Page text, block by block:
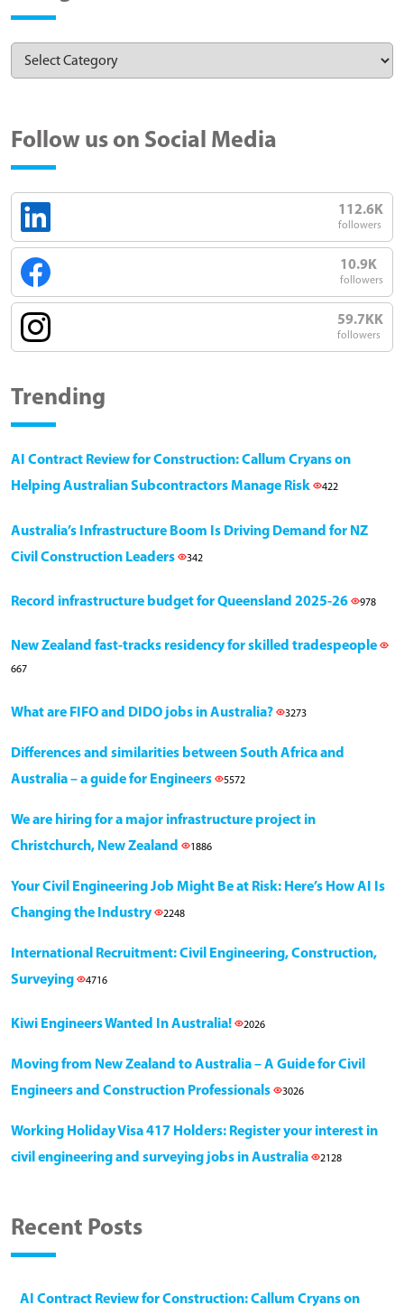
Follow us on Social Media
112.6K
followers
10.9K
followers
59.7KK
followers
Trending
AI Contract Review for Construction: Callum Cryans on
Helping Australian Subcontractors Manage Risk
422
Australia’s Infrastructure Boom Is Driving Demand for NZ
Civil Construction Leaders
342
Record infrastructure budget for Queensland 2025-26 978
New Zealand fast-tracks residency for skilled tradespeople
667
What are FIFO and DIDO jobs in Australia? 3273
Differences and similarities between South Africa and
Australia – a guide for Engineers
5572
We are hiring for a major infrastructure project in
Christchurch, New Zealand
1886
Your Civil Engineering Job Might Be at Risk: Here’s How AI Is
Changing the Industry
2248
International Recruitment: Civil Engineering, Construction,
Surveying
4716
Kiwi Engineers Wanted In Australia! 2026
Moving from New Zealand to Australia – A Guide for Civil
Engineers and Construction Professionals
3026
Working Holiday Visa 417 Holders: Register your interest in
civil engineering and surveying jobs in Australia
2128
Recent Posts
AI Contract Review for Construction: Callum Cryans on